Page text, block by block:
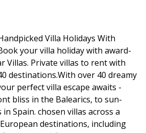
Villa Holidays With
your villa holiday with award-
Villas. Private villas to rent with
destinations.With over 40 dreamy
perfect villa escape awaits -
bliss in the Balearics, to sun-
Spain. chosen villas across a
destinations, including